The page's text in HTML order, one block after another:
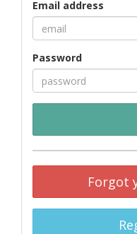
Email address
Password
Forgot